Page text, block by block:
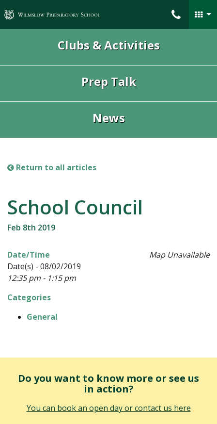
Wilmslow Preparatory School
Clubs & Activities
Prep Talk
News
Return to all articles
School Council
Feb 8th 2019
Map Unavailable
Date/Time
Date(s) - 08/02/2019
12:35 pm - 1:15 pm
Categories
General
Do you want to know more or see us
in action?
You can book an open day or contact us here